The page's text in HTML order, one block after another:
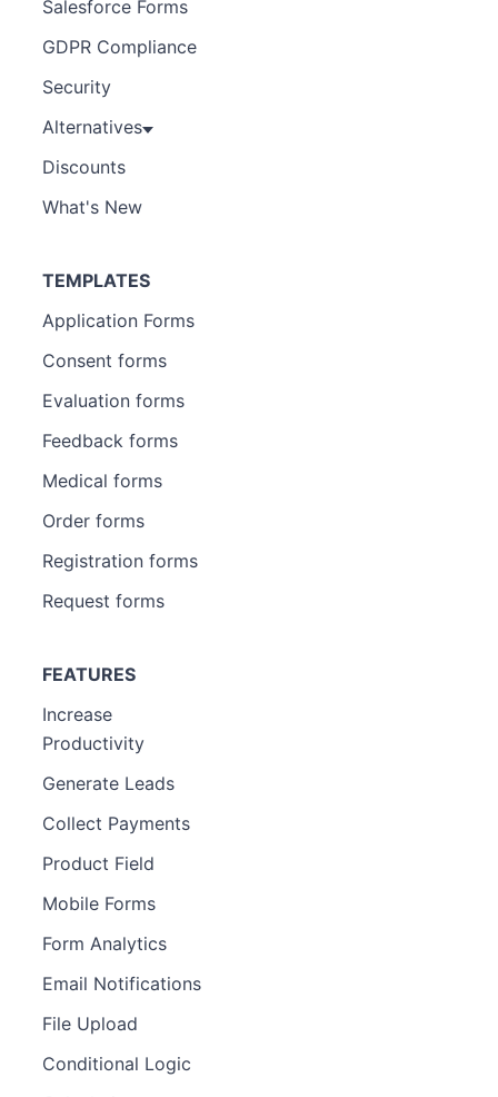
Salesforce Forms
GDPR Compliance
Security
Alternatives
Discounts
What's New
TEMPLATES
Application Forms
Consent forms
Evaluation forms
Feedback forms
Medical forms
Order forms
Registration forms
Request forms
FEATURES
Increase
Productivity
Generate Leads
Collect Payments
Product Field
Mobile Forms
Form Analytics
Email Notifications
File Upload
Conditional Logic